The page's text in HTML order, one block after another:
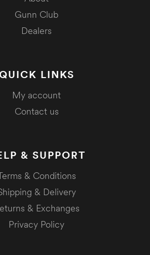
Gunn Club
Dealers
LINKS
My account
Contact us
& SUPPORT
& Conditions
& Delivery
& Exchanges
Privacy Policy